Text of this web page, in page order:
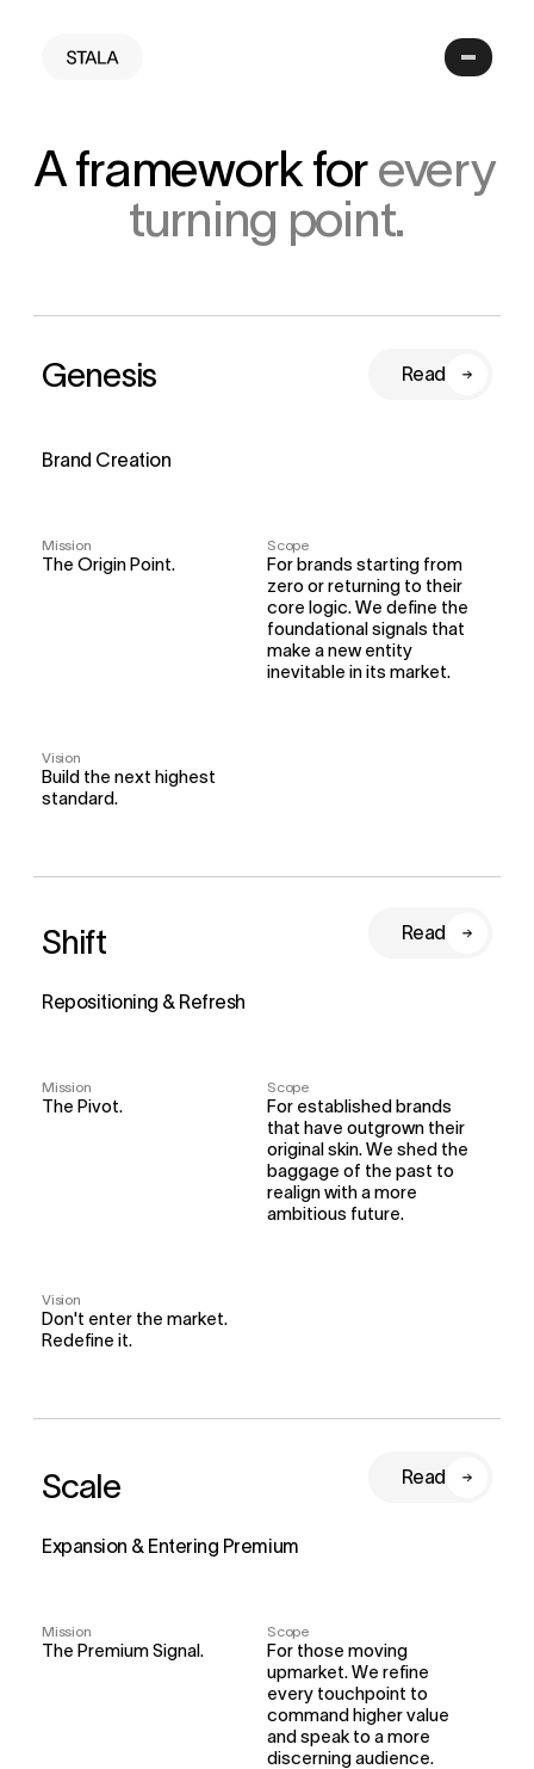
A framework for every
turning point.
Genesis Read
Brand Creation
Mission
The Origin Point.
Scope
For brands starting from
zero or returning to their
core logic. We define the
foundational signals that
make a new entity
inevitable in its market.
Vision
Build the next highest
standard.
Shift Read
Repositioning & Refresh
Mission
The Pivot.
Scope
For established brands
that have outgrown their
original skin. We shed the
baggage of the past to
realign with a more
ambitious future.
Vision
Don't enter the market.
Redefine it.
Scale Read
Expansion & Entering Premium
Mission
The Premium Signal.
Scope
For those moving
upmarket. We refine
every touchpoint to
command higher value
and speak to a more
discerning audience.